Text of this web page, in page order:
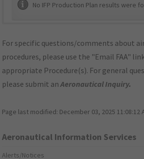
No IFP Production Plan results were
For specific questions/comments about
procedures, please use the "Email FAA"
appropriate Procedure(s). For general
please submit anAeronautical Inquiry.
Page last modified: December 03, 2025 11:08:12
Aeronautical Information Services
Alerts/Notices